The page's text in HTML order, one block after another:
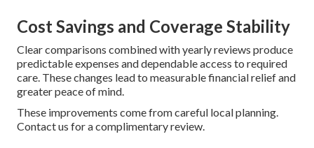
Cost Savings and Coverage Stability
Clear comparisons combined with yearly reviews produce
predictable expenses and dependable access to required
care. These changes lead to measurable financial relief and
greater peace of mind.
These improvements come from careful local planning.
Contact us for a complimentary review.